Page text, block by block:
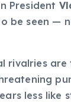
President
be seen —
rivalries
less like